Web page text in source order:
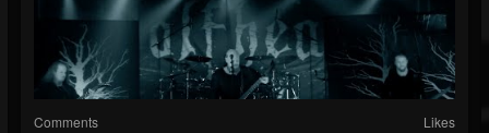
Comments Likes